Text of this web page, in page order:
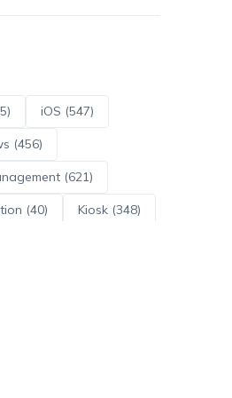
iOS (547)
(456)
(621)
(40) Kiosk (348)